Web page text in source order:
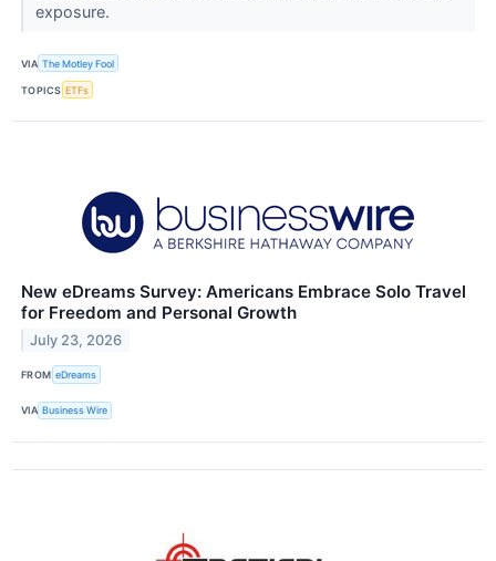
exposure.
VIA The Motley Fool
TOPICS ETFs
New eDreams Survey: Americans Embrace Solo Travel
for Freedom and Personal Growth
July 23, 2026
FROM eDreams
VIA Business Wire